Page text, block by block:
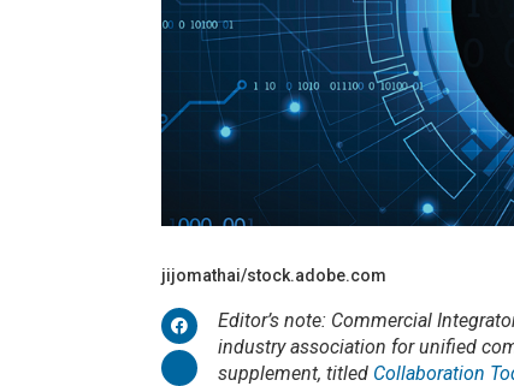
jijomathai/stock.adobe.com
Editor’s note: Commercial
industry association for unified
supplement, titled Collaboration